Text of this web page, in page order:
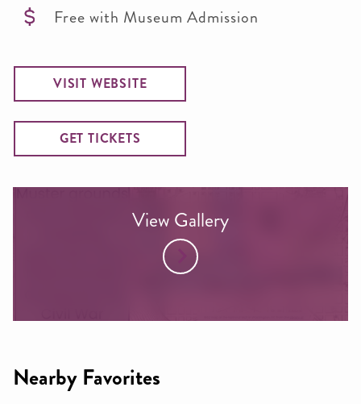
Free with Museum Admission
VISIT WEBSITE
GET TICKETS
View Gallery
Nearby Favorites